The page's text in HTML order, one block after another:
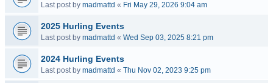
Last post by madmattd « Fri May 29, 2026 9:04 am
2025 Hurling Events
Last post by madmattd « Wed Sep 03, 2025 8:21 pm
2024 Hurling Events
Last post by madmattd « Thu Nov 02, 2023 9:25 pm